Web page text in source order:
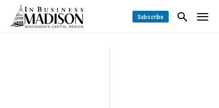
Subscribe